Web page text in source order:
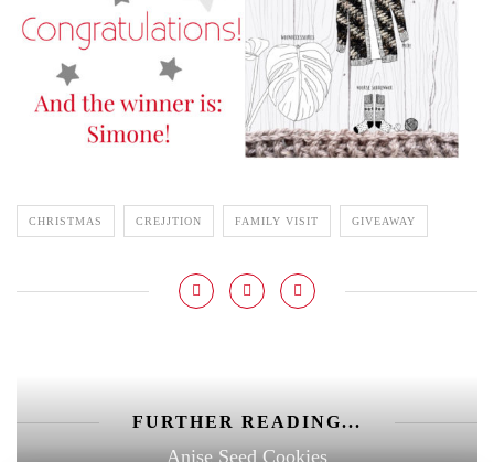
CHRISTMAS CREJJTION FAMILY VISIT GIVEAWAY
FURTHER READING...
Anise Seed Cookies